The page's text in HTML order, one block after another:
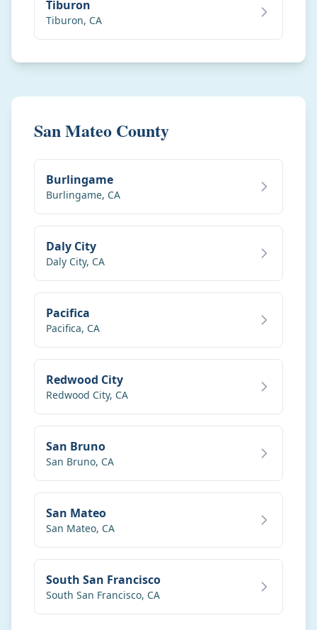
Tiburon
Tiburon, CA
San Mateo County
Burlingame
Burlingame, CA
Daly City
Daly City, CA
Pacifica
Pacifica, CA
Redwood City
Redwood City, CA
San Bruno
San Bruno, CA
San Mateo
San Mateo, CA
South San Francisco
South San Francisco, CA